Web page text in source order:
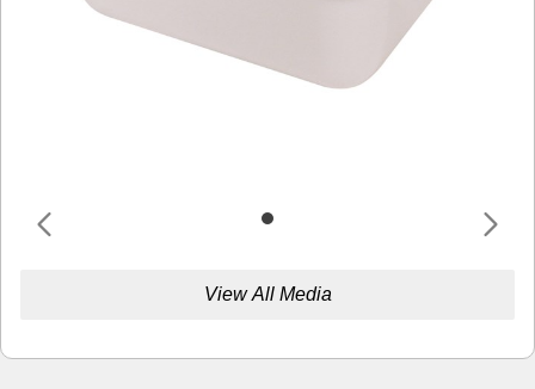
View All Media